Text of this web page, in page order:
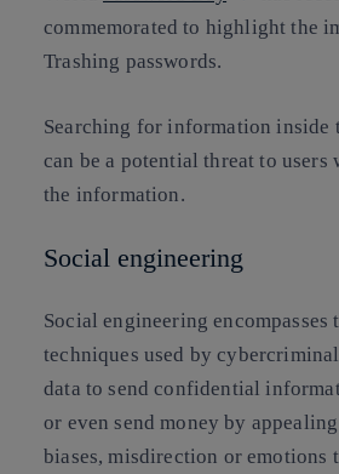
commemorated to highlight the
Trashing passwords.
Searching for information inside
can be a potential threat to users
the information.
Social engineering
Social engineering encompasses
techniques used by
data to send confidential
or even send money by
biases, misdirection or emotions